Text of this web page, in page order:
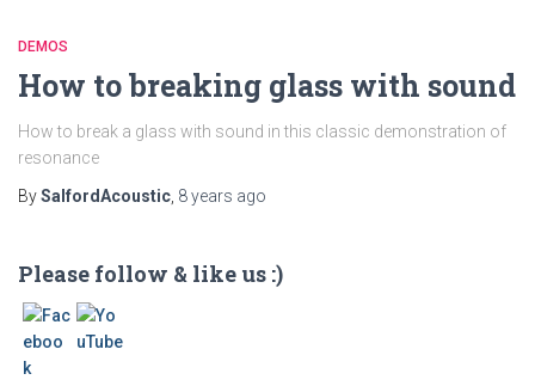
DEMOS
How to breaking glass with sound
How to break a glass with sound in this classic demonstration of
resonance
BySalfordAcoustic 8 years ago
Please follow & like us :)